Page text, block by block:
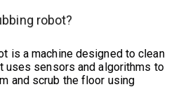
robot?
is a machine designed to clean
uses sensors and algorithms to
and scrub the floor using